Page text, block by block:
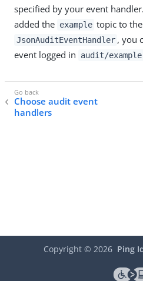
specified by your event
added the example topic to the
JsonAuditEventHandler , you
event logged in
audit/
Choose audit event
handlers
Copyright © 2026 Ping